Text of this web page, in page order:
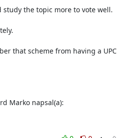
study the topic more to vote well.
that scheme from having a UPC
Marko napsal(a):